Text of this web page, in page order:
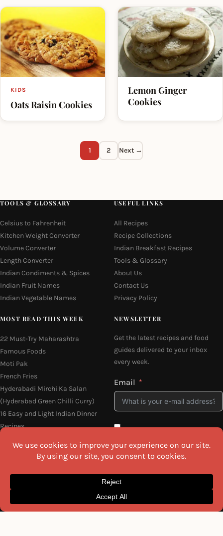
KIDS
Oats Raisin Cookies
Lemon Ginger
Cookies
1 2 Next →
TOOLS & GLOSSARY
Celsius to Fahrenheit
Kitchen Weight Converter
Volume Converter
Length Converter
Indian Condiments & Spices
Indian Fruit Names
Indian Vegetable Names
USEFUL LINKS
All Recipes
Recipe Collections
Indian Breakfast Recipes
Tools & Glossary
About Us
Contact Us
Privacy Policy
MOST READ THIS WEEK
22 Must-Try Maharashtra
Famous Foods
Moti Pak
French Fries
Hyderabadi Mirchi Ka Salan
(Hyderabad Green Chilli Curry)
16 Easy and Light Indian Dinner
Recipes
on Banana Leaves
NEWSLETTER
Get the latest recipes and food
guides delivered to your inbox
every week.
Email
SEND ME THE RECIPES
©2026 All Rights Reserved.Awesome Cuisine